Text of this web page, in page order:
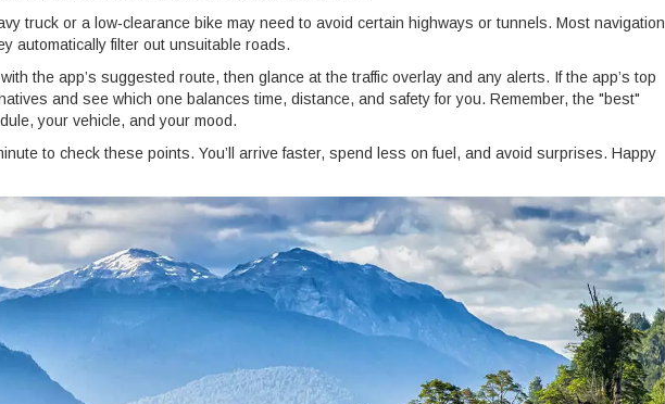
truck or a low‑clearance bike may need to avoid certain highways or tunnels. Most navigation
automatically filter out unsuitable roads.
the app’s suggested route, then glance at the traffic overlay and any alerts. If the app’s top
and see which one balances time, distance, and safety for you. Remember, the "best"
your vehicle, and your mood.
to check these points. You’ll arrive faster, spend less on fuel, and avoid surprises. Happy